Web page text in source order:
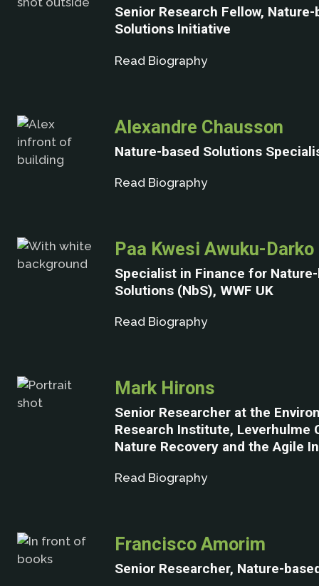
Senior Research Fellow, Nature-
Solutions Initiative
Read Biography
Alexandre Chausson
Nature-based Solutions
Read Biography
Paa Kwesi Awuku-Darko
Specialist in Finance for
Solutions (NbS), WWF UK
Read Biography
Mark Hirons
Senior Researcher at the
Research Institute, Leverhulme
Nature Recovery and the Agile
Read Biography
Francisco Amorim
Senior Researcher, Nature-